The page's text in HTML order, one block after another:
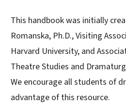
This handbook was initially
Romanska, Ph.D., Visiting
Harvard University, and
Theatre Studies and
We encourage all students of
advantage of this resource.